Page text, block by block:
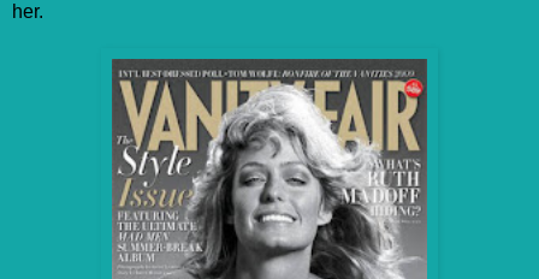
her.